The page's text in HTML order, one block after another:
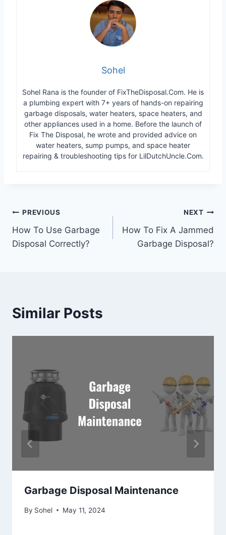
Sohel
Sohel Rana is the founder of FixTheDisposal.Com. He is
a plumbing expert with 7+ years of hands-on repairing
garbage disposals, water heaters, space heaters, and
other appliances used in a home. Before the launch of
Fix The Disposal, he wrote and provided advice on
water heaters, sump pumps, and space heater
repairing & troubleshooting tips for LilDutchUncle.Com.
Post
navigation
PREVIOUS
How To Use Garbage
Disposal Correctly?
NEXT
How To Fix A Jammed
Garbage Disposal?
Similar Posts
Garbage Disposal Maintenance
By Sohel May 11, 2024